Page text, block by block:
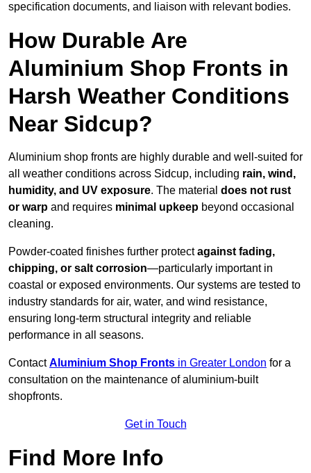
specification documents, and liaison with relevant bodies.
How Durable Are
Aluminium Shop Fronts in
Harsh Weather Conditions
Near Sidcup?
Aluminium shop fronts are highly durable and well-suited for
all weather conditions across Sidcup, including rain, wind,
humidity, and UV exposure. The material does not rust
or warp and requires minimal upkeep beyond occasional
cleaning.
Powder-coated finishes further protectagainst fading,
chipping, or salt corrosion—particularly important in
coastal or exposed environments. Our systems are tested to
industry standards for air, water, and wind resistance,
ensuring long-term structural integrity and reliable
performance in all seasons.
ContactAluminium Shop Fronts in Greater London for a
consultation on the maintenance of aluminium-built
shopfronts.
Get in Touch
Find More Info